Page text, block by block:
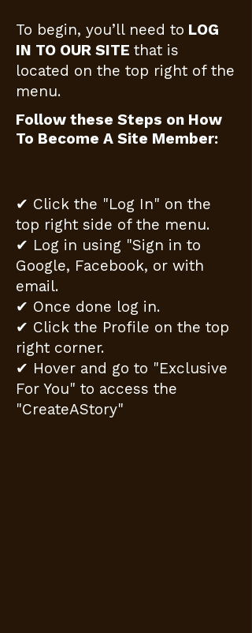
To begin, you’ll need to LOG
IN TO OUR SITE that is
located on the top right of the
menu.
Follow these Steps on How
To Become A Site Member:
✔ Click the "Log In" on the
top right side of the menu.
✔ Log in using "Sign in to
Google, Facebook, or with
email.
✔ Once done log in.
✔ Click the Profile on the top
right corner.
✔ Hover and go to "Exclusive
For You" to access the
"CreateAStory"